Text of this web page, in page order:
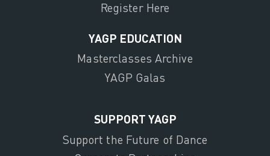
Register Here
YAGP EDUCATION
Masterclasses Archive
YAGP Galas
SUPPORT YAGP
Support the Future of Dance